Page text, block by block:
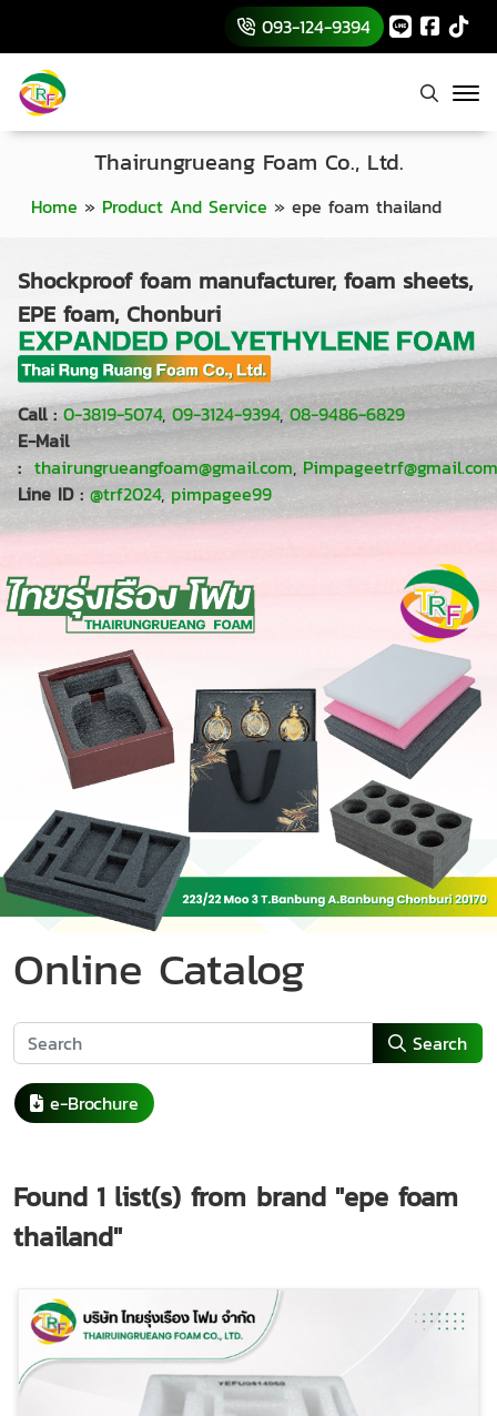
093-124-9394
Home » Product And Service » epe foam thailand
Thairungrueang Foam Co., Ltd.
Shockproof foam manufacturer, foam sheets,
EPE foam, Chonburi
Call : 0-3819-5074,09-3124-9394,08-9486-6829
E-Mail
: thairungrueangfoam@gmail.com, Pimpageetrf@gmail.com
Line ID : @trf2024, pimpagee99
Online Catalog
Search
e-Brochure
Found 1 list(s) from brand "epe foam
thailand"